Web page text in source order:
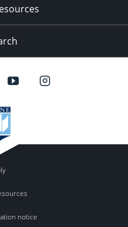
notice